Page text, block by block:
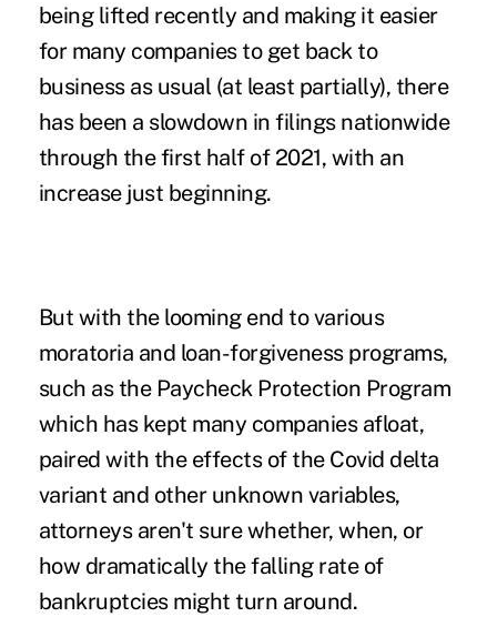
being lifted recently and making it easier
for many companies to get back to
business as usual (at least partially), there
has been a slowdown in filings nationwide
through the first half of 2021, with an
increase just beginning.
But with the looming end to various
moratoria and loan-forgiveness programs,
such as the Paycheck Protection Program
which has kept many companies afloat,
paired with the effects of the Covid delta
variant and other unknown variables,
attorneys aren't sure whether, when, or
how dramatically the falling rate of
bankruptcies might turn around.